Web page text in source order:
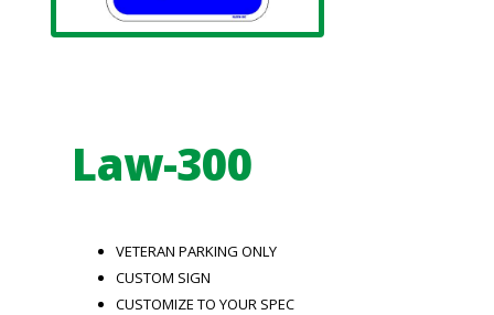
Law-300
VETERAN PARKING ONLY
CUSTOM SIGN
CUSTOMIZE TO YOUR SPEC